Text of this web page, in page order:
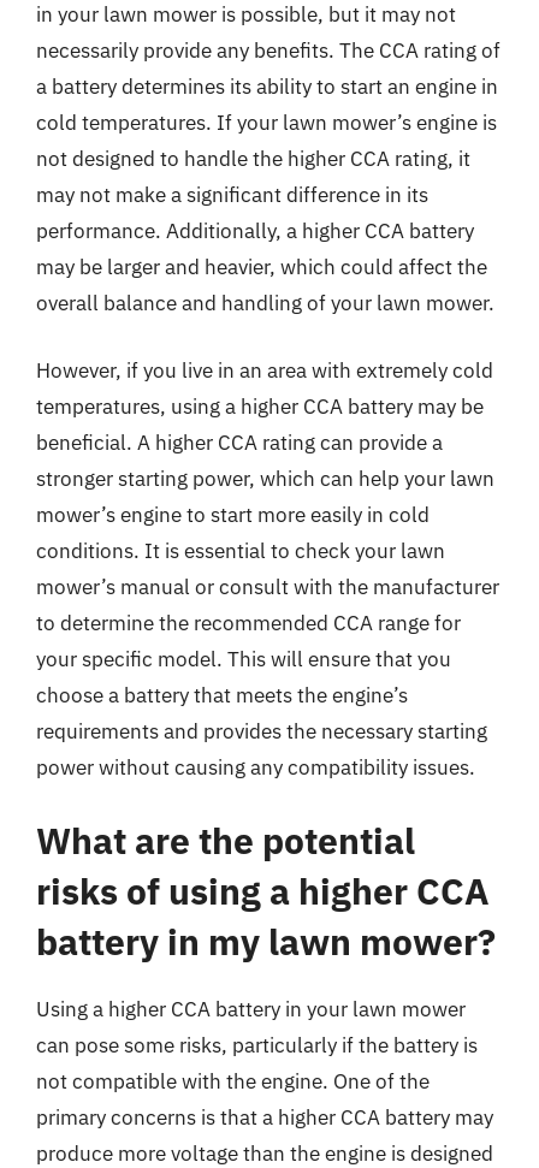
in your lawn mower is possible, but it may not
necessarily provide any benefits. The CCA rating of
a battery determines its ability to start an engine in
cold temperatures. If your lawn mower’s engine is
not designed to handle the higher CCA rating, it
may not make a significant difference in its
performance. Additionally, a higher CCA battery
may be larger and heavier, which could affect the
overall balance and handling of your lawn mower.
However, if you live in an area with extremely cold
temperatures, using a higher CCA battery may be
beneficial. A higher CCA rating can provide a
stronger starting power, which can help your lawn
mower’s engine to start more easily in cold
conditions. It is essential to check your lawn
mower’s manual or consult with the manufacturer
to determine the recommended CCA range for
your specific model. This will ensure that you
choose a battery that meets the engine’s
requirements and provides the necessary starting
power without causing any compatibility issues.
What are the potential
risks of using a higher CCA
battery in my lawn mower?
Using a higher CCA battery in your lawn mower
can pose some risks, particularly if the battery is
not compatible with the engine. One of the
primary concerns is that a higher CCA battery may
produce more voltage than the engine is designed